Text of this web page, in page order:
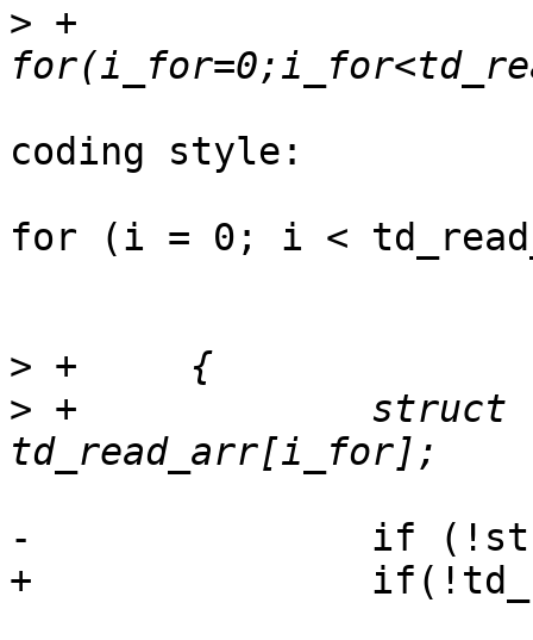
> +
coding style:
for (i = 0; i <
>
> +		struct trace_descriptor *td_read =
-		if (!stream)
+		if(!td_read)